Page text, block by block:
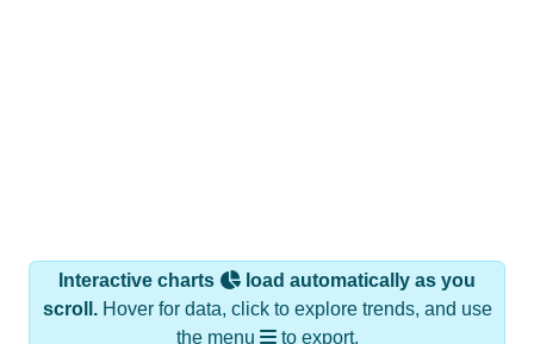
Interactive charts
load automatically as you
scroll.Hover for data, click to explore trends, and use
the menu
to export.